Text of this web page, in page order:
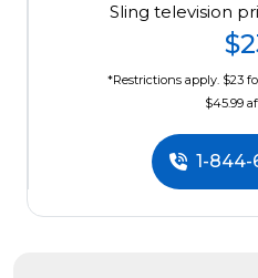
Sling television
*Restrictions apply. $23
$45.99
1-844-